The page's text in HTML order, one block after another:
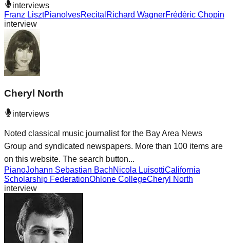
interviews
Franz LisztPiano IvesRecital Richard WagnerFrédéric Chopin
interview
Cheryl North
interviews
Noted classical music journalist for the Bay Area News
Group and syndicated newspapers. More than 100 items are
on this website. The search button...
PianoJohann Sebastian BachNicola LuisottiCalifornia
Scholarship FederationOhlone CollegeCheryl North
interview